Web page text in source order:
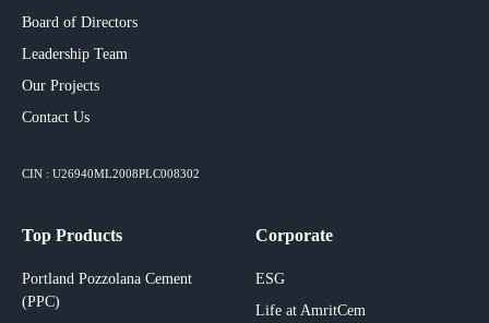
Board of Directors
Leadership Team
Our Projects​
Contact Us
CIN : U26940ML2008PLC008302
Top Products
Portland Pozzolana Cement
(PPC)
Corporate
ESG
Life at AmritCem